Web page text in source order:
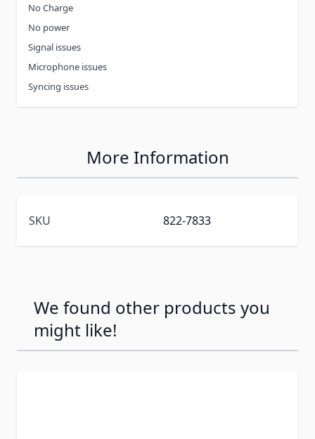
No Charge
No power
Signal issues
Microphone issues
Syncing issues
More Information
SKU 822-7833
We found other products you
might like!